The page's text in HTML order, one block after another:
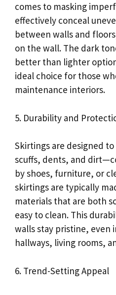
comes to masking
effectively conceal
between walls and
on the wall. The dark
better than lighter
ideal choice for those
maintenance interiors.
5. Durability and
Skirtings are designed
scuffs, dents, and
by shoes, furniture, or
skirtings are typically
materials that are both
easy to clean. This
walls stay pristine, even
hallways, living rooms,
6. Trend-Setting Appeal